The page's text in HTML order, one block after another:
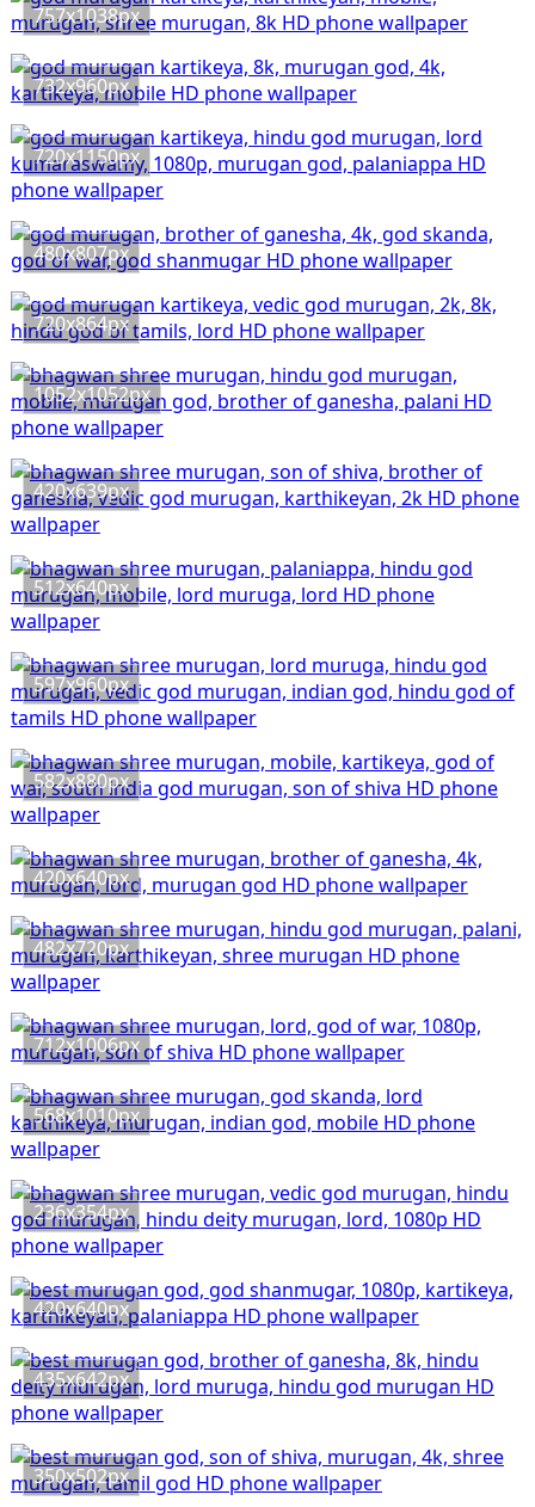
757x1038px
732x960px
720x1150px
480x807px
720x864px
1052x1052px
420x639px
512x640px
597x960px
582x880px
420x640px
482x720px
712x1006px
568x1010px
236x354px
420x640px
435x642px
350x502px